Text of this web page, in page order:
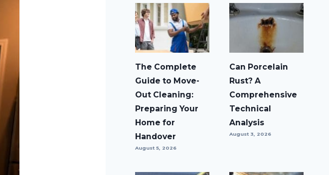
The Complete
Guide to Move-
Out Cleaning:
Preparing Your
Home for
Handover
August 5, 2026
Can Porcelain
Rust? A
Comprehensive
Technical
Analysis
August 3, 2026